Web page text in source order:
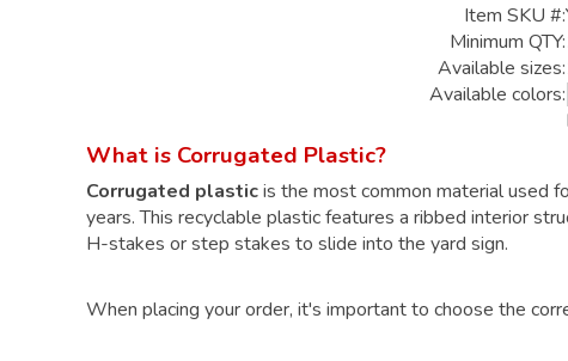
Item SKU #:
Minimum QTY:
Available sizes:
Available colors:
What is Corrugated Plastic?
Corrugated plasticis the most common material used
years. This recyclable plastic features a ribbed interior
H-stakes orstep stakes to slide into the yard sign.
When placing your order, it's important to choose the